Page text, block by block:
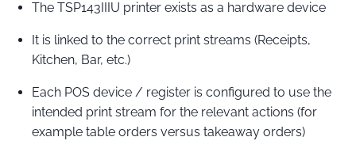
The TSP143IIIU printer exists as a hardware device
It is linked to the correct print streams (Receipts,
Kitchen, Bar, etc.)
Each POS device / register is configured to use the
intended print stream for the relevant actions (for
example table orders versus takeaway orders)